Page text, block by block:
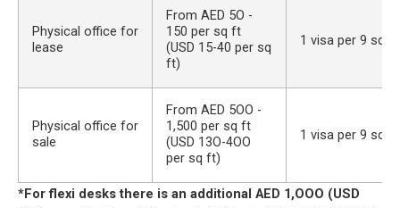
Physical office for
lease
From AED 5O -
150 per sq ft
(USD 15-40 per sq
ft)
1 visa per 9 sq m
Physical office for
sale
From AED 5OO -
1,500 per sq ft
(USD 13O-4OO
per sq ft)
1 visa per 9 sq m
*For flexi desks there is an additional AED 1,OOO (USD